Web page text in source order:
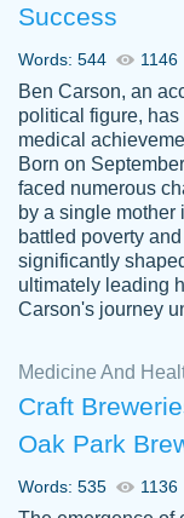
Jordan
A.
for
Feb
Success
Words: 544 1146
Ben Carson, an
political figure,
medical
Born on
faced numerous
by a single mother
battled poverty
significantly
ultimately leading
Carson's journey
Medicine And
Craft
Oak Park
Words: 535 1136